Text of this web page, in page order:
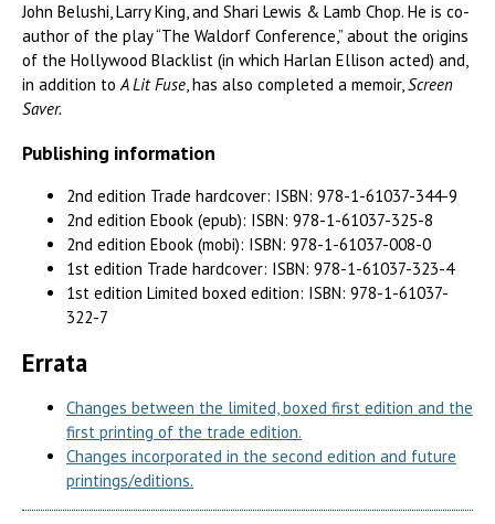
John Belushi, Larry King, and Shari Lewis & Lamb Chop. He is co-
author of the play “The Waldorf Conference,” about the origins
of the Hollywood Blacklist (in which Harlan Ellison acted) and,
in addition toA Lit Fuse, has also completed a memoir,Screen
Saver.
Publishing information
2nd edition Trade hardcover: ISBN: 978-1-61037-344-9
2nd edition Ebook (epub): ISBN: 978-1-61037-325-8
2nd edition Ebook (mobi): ISBN: 978-1-61037-008-0
1st edition Trade hardcover: ISBN: 978-1-61037-323-4
1st edition Limited boxed edition: ISBN: 978-1-61037-
322-7
Errata
Changes between the limited, boxed first edition and the
first printing of the trade edition.
Changes incorporated in the second edition and future
printings/editions.